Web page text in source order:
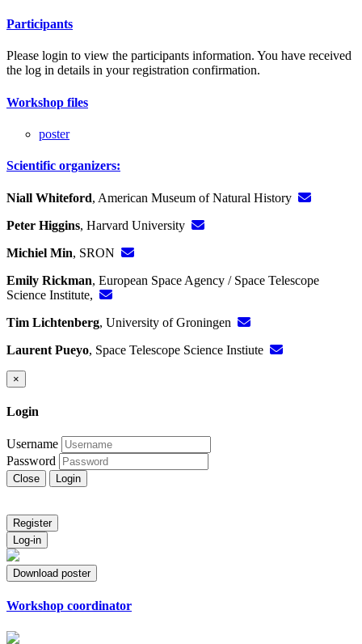
Participants
Please login to view the participants information. You have received
the log in details in your registration confirmation.
Workshop files
poster
Scientific organizers:
Niall Whiteford, American Museum of Natural History
Peter Higgins, Harvard University
Michiel Min, SRON
Emily Rickman, European Space Agency / Space Telescope
Science Institute,
Tim Lichtenberg, University of Groningen
Laurent Pueyo, Space Telescope Science Instiute
×
Login
Username
Password
Close Login
Register
Log-in
Download poster
Workshop coordinator